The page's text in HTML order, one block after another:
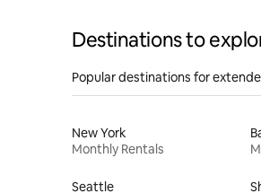
Destinations to
Popular destinations for
New York
Monthly Rentals
Seattle